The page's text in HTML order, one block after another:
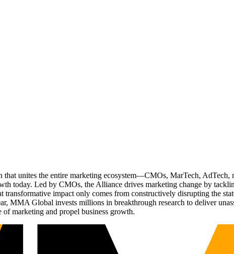
that unites the entire marketing ecosystem—CMOs, MarTech,
today. Led by CMOs, the Alliance drives marketing change by
impact only comes from constructively disrupting the
MMA Global invests millions in breakthrough research to deliver
marketing and propel business growth.